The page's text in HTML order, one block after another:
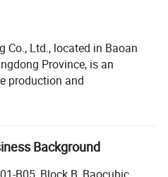
Co., Ltd., located in Baoan
Province, is an
production and
team clothing.
processing, distribution and
quality management
including football suit,
Background